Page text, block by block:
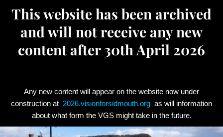
This website has been archived
and will not receive any new
content after 30th April 2026
Any new content will appear on the website now under
construction at 2026.visionforsidmouth.org as will information
about what form the VGS might take in the future.